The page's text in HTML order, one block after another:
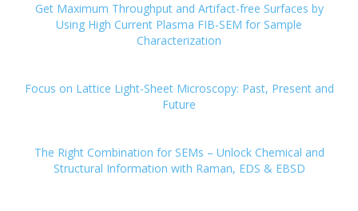
Get Maximum Throughput and Artifact-free Surfaces by
Using High Current Plasma FIB-SEM for Sample
Characterization
Focus on Lattice Light-Sheet Microscopy: Past, Present and
Future
The Right Combination for SEMs – Unlock Chemical and
Structural Information with Raman, EDS & EBSD